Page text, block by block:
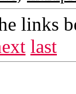
links
last